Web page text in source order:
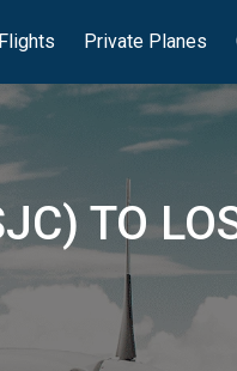
Private Planes
TO